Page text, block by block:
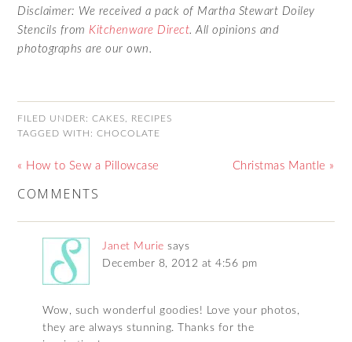
Disclaimer: We received a pack of Martha Stewart Doiley
Stencils from Kitchenware Direct. All opinions and
photographs are our own.
FILED UNDER:CAKES
RECIPES
TAGGED WITH:CHOCOLATE
« How to Sew a Pillowcase Christmas Mantle »
COMMENTS
Janet Murie says
December 8, 2012 at 4:56 pm
Wow, such wonderful goodies! Love your photos,
they are always stunning. Thanks for the